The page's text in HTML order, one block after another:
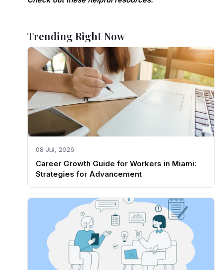
Trending Right Now
08 Jul, 2026
Career Growth Guide for Workers in Miami:
Strategies for Advancement